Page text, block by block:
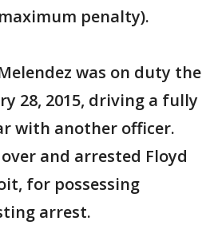
penalty).
was on duty the
28, 2015, driving a fully
with another officer.
and arrested Floyd
for possessing
arrest.